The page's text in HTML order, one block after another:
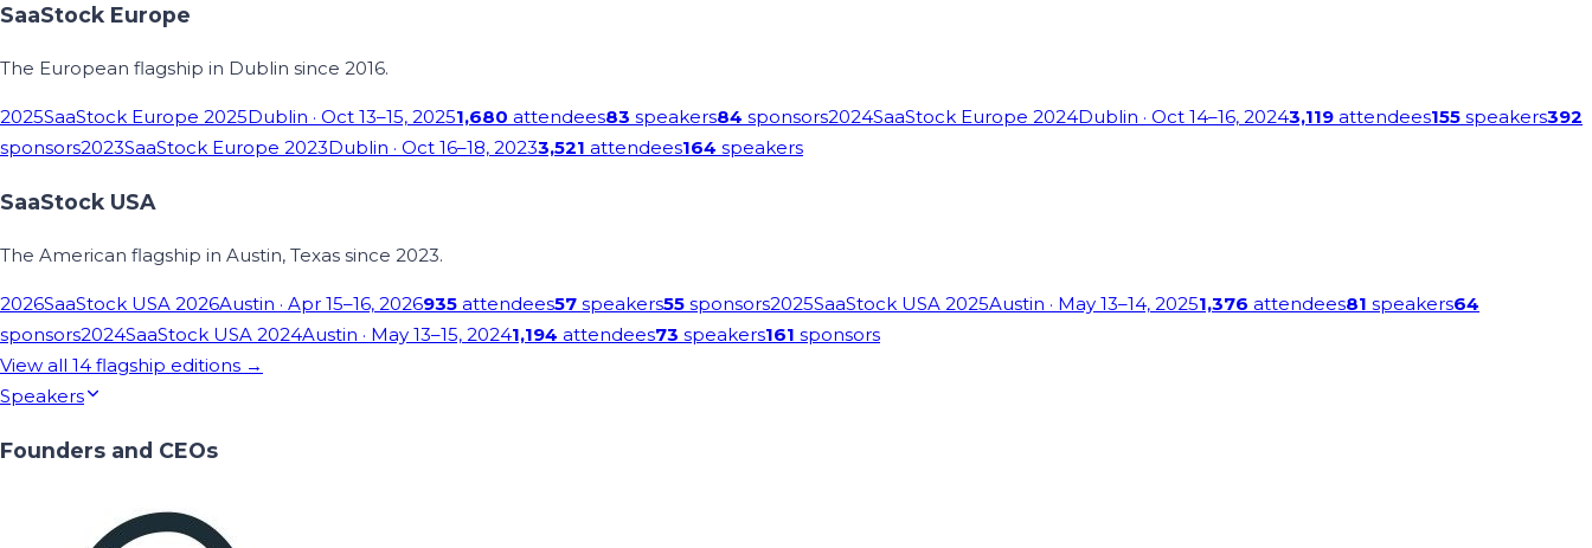
SaaStock Europe
The European flagship in Dublin since 2016.
2025SaaStock Europe 2025Dublin · Oct 13–15, 20251,680 attendees83 speakers84 sponsors2024SaaStock Europe 2024Dublin · Oct 14–16, 20243,119 attendees155 speakers392
sponsors2023SaaStock Europe 2023Dublin · Oct 16–18, 20233,521 attendees164 speakers
SaaStock USA
The American flagship in Austin, Texas since 2023.
2026SaaStock USA 2026Austin · Apr 15–16, 2026935 attendees57 speakers55 sponsors2025SaaStock USA 2025Austin · May 13–14, 20251,376 attendees81 speakers64
sponsors2024SaaStock USA 2024Austin · May 13–15, 20241,194 attendees73 speakers161 sponsors
View all 14 flagship editions →
Speakers
Founders and CEOs